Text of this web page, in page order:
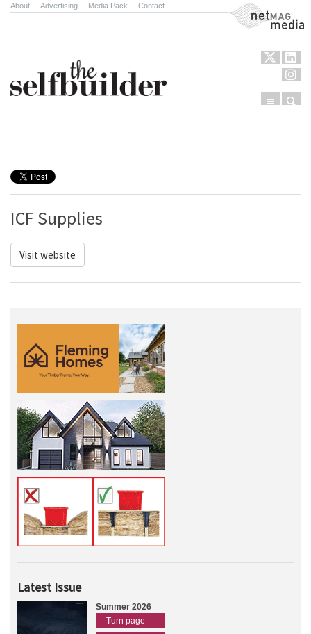
About Advertising Media Pack Contact NetMag Media
Menu
ICF Supplies
Visit website
Latest Issue
Summer 2026
Turn page